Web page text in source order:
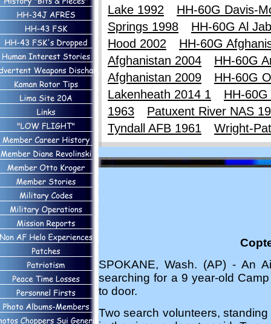
Lake 1992
HH-60G Davis-
Springs 1998
HH-60G Al
Hood 2002
HH-60G
Afghanistan 2004
HH-60G
Afghanistan 2009
HH-60G
Lakenheath 2014 1
HH-
1963
Patuxent River NAS
Tyndall AFB 1961
Wright-
SPOKANE, Wash. (AP) - An
searching for a 9 year-old
to door.
Two search volunteers,